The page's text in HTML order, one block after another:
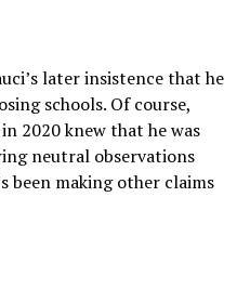
later insistence that he
schools. Of course,
2020 knew that he was
neutral observations
been making other claims